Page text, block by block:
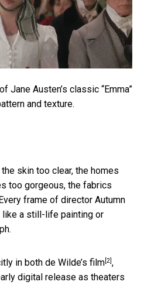
Jane Austen’s classic “Emma”
and texture.
skin too clear, the homes
too gorgeous, the fabrics
frame of director Autumn
like a still-life painting or
in both de Wilde’s film[2],
digital release as theaters